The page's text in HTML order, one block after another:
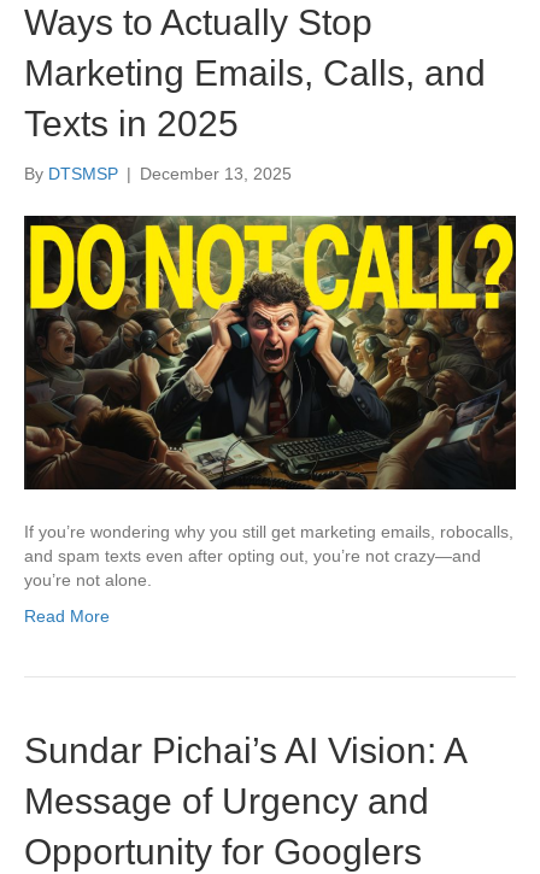
Ways to Actually Stop
Marketing Emails, Calls, and
Texts in 2025
By DTSMSP | December 13, 2025
If you’re wondering why you still get marketing emails, robocalls,
and spam texts even after opting out, you’re not crazy—and
you’re not alone.
Read More
Sundar Pichai’s AI Vision: A
Message of Urgency and
Opportunity for Googlers